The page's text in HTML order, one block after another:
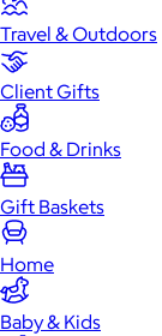
Travel & Outdoors
Client Gifts
Food & Drinks
Gift Baskets
Home
Baby & Kids